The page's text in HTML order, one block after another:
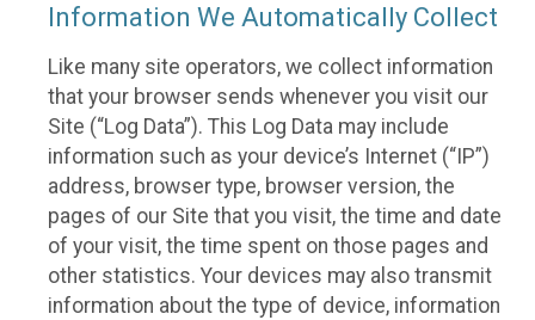
Information We Automatically Collect
Like many site operators, we collect information
that your browser sends whenever you visit our
Site (“Log Data”). This Log Data may include
information such as your device’s Internet (“IP”)
address, browser type, browser version, the
pages of our Site that you visit, the time and date
of your visit, the time spent on those pages and
other statistics. Your devices may also transmit
information about the type of device, information